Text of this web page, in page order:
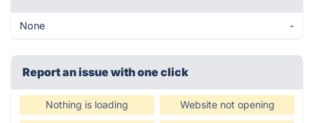
None -
Report an issue with one click
Nothing is loading Website not opening